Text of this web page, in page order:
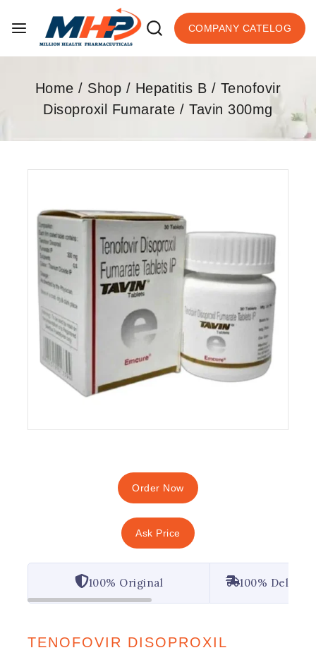
COMPANY CATELOG
Home / Shop / Hepatitis B / Tenofovir
Disoproxil Fumarate / Tavin 300mg
Order Now
Ask Price
100% Original 100%
TENOFOVIR DISOPROXIL